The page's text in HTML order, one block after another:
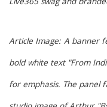
Article Image: A banner
bold white text "From
for emphasis. The panel